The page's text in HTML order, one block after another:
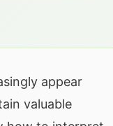
appear
valuable